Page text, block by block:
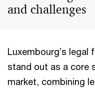
and challenges
Luxembourg’s
stand out as a core
market, combining